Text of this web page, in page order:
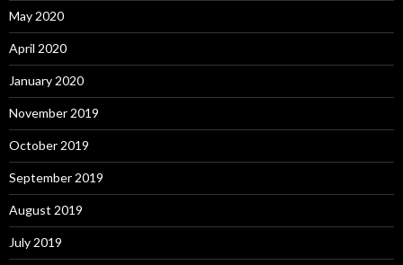
May 2020
April 2020
January 2020
November 2019
October 2019
September 2019
August 2019
July 2019